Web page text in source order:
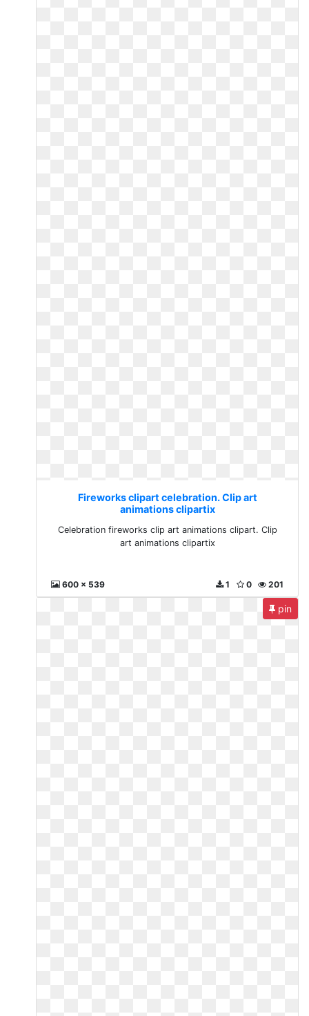
Fireworks clipart celebration. Clip art
animations clipartix
Celebration fireworks clip art animations clipart. Clip
art animations clipartix
600 x 539 201
0
1
pin